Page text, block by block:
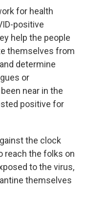
for health
positive
help the people
themselves from
determine
or
near in the
positive for
the clock
reach the folks on
to the virus,
themselves